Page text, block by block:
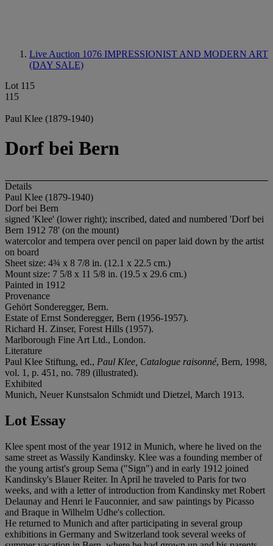
Live Auction 1076 IMPRESSIONIST AND MODERN ART
(DAY SALE)
Lot 115
115
Paul Klee (1879-1940)
Dorf bei Bern
Details
Paul Klee (1879-1940)
Dorf bei Bern
signed 'Klee' (lower right); inscribed, dated and numbered 'Dorf bei
Bern 1912 78' (on the mount)
watercolor and tempera over pencil on paper laid down by the artist
on board
Sheet size: 4¾ x 8 7/8 in. (12.1 x 22.5 cm.)
Mount size: 7 5/8 x 11 5/8 in. (19.5 x 29.6 cm.)
Painted in 1912
Provenance
Gehört Sonderegger, Bern.
Estate of Ernst Sonderegger, Bern (1956-1957).
Richard H. Zinser, Forest Hills (1957).
Marlborough Fine Art Ltd., London.
Literature
Paul Klee Stiftung, ed., Paul Klee, Catalogue raisonné, Bern, 1998,
vol. 1, p. 451, no. 789 (illustrated).
Exhibited
Munich, Neuer Kunstsalon Schmidt und Dietzel, March 1913.
Lot Essay
Klee spent most of the year 1912 in Munich, where he lived on the
same street as Wassily Kandinsky. Klee was a founding member of
the young artist's group Sema ("Sign") and in early 1912 joined
Kandinsky's Blauer Reiter. In April he traveled to Paris for two
weeks, and with a letter of introduction from Kandinsky met Robert
Delaunay and Henri le Fauconnier, and saw paintings by Picasso
and Braque in Wilhelm Udhe's collection.
He returned to Munich and after participating in several group
exhibitions in Germany and Switzerland took several weeks of